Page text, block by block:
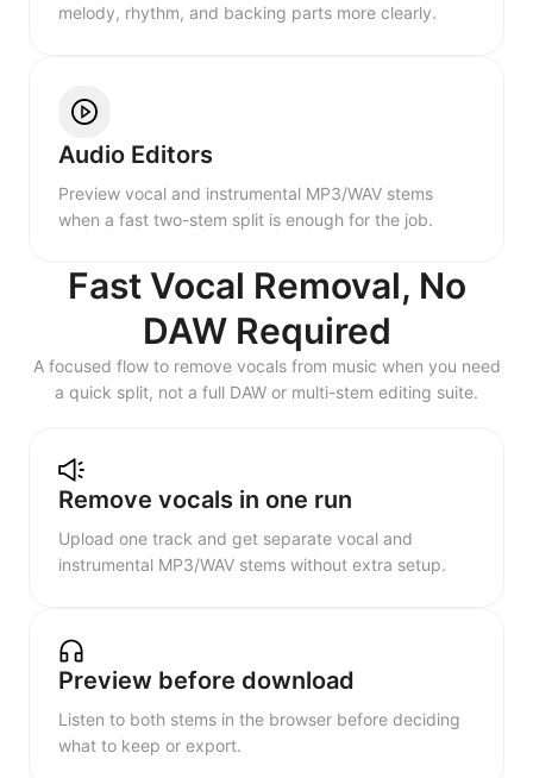
melody, rhythm, and backing parts more clearly.
Audio Editors
Preview vocal and instrumental MP3/WAV stems
when a fast two-stem split is enough for the job.
Fast Vocal Removal, No
DAW Required
A focused flow to remove vocals from music when you need
a quick split, not a full DAW or multi-stem editing suite.
Remove vocals in one run
Upload one track and get separate vocal and
instrumental MP3/WAV stems without extra setup.
Preview before download
Listen to both stems in the browser before deciding
what to keep or export.